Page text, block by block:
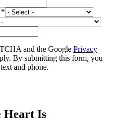
*
and the Google Privacy
By submitting this form, you
and phone.
Heart Is